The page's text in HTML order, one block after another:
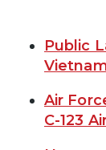
Public
Air
C-123